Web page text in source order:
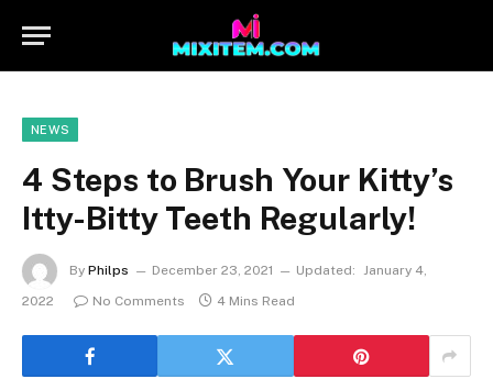
NEWS
4 Steps to Brush Your Kitty’s
Itty-Bitty Teeth Regularly!
By Philps December 23, 2021 Updated: January 4,
2022
No Comments 4 Mins Read